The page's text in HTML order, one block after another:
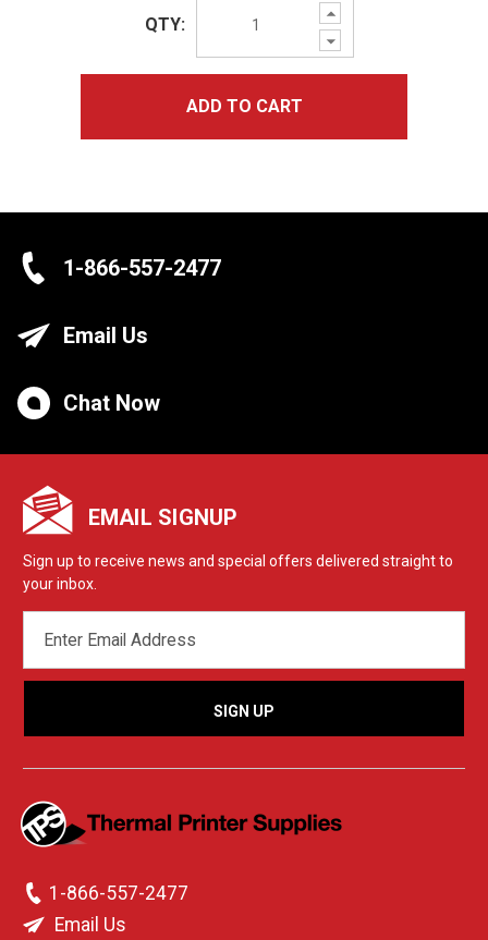
Increase
Quantity:
Decrease
Quantity:
QTY:
ADD TO CART
1-866-557-2477
Email Us
Chat Now
EMAIL SIGNUP
Sign up to receive news and special offers delivered straight to
your inbox.
ADDRESS
1-866-557-2477
Email Us